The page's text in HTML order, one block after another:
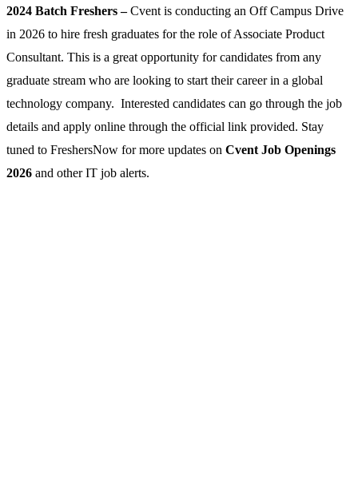
2024 Batch Freshers –Cvent is conducting an Off Campus Drive
in 2026 to hire fresh graduates for the role of Associate Product
Consultant. This is a great opportunity for candidates from any
graduate stream who are looking to start their career in a global
technology company. Interested candidates can go through the job
details and apply online through the official link provided. Stay
tuned to FreshersNow for more updates on Cvent Job Openings
2026 and other IT job alerts.